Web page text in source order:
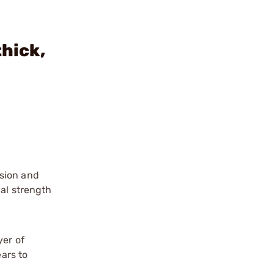
and
strength
of
to